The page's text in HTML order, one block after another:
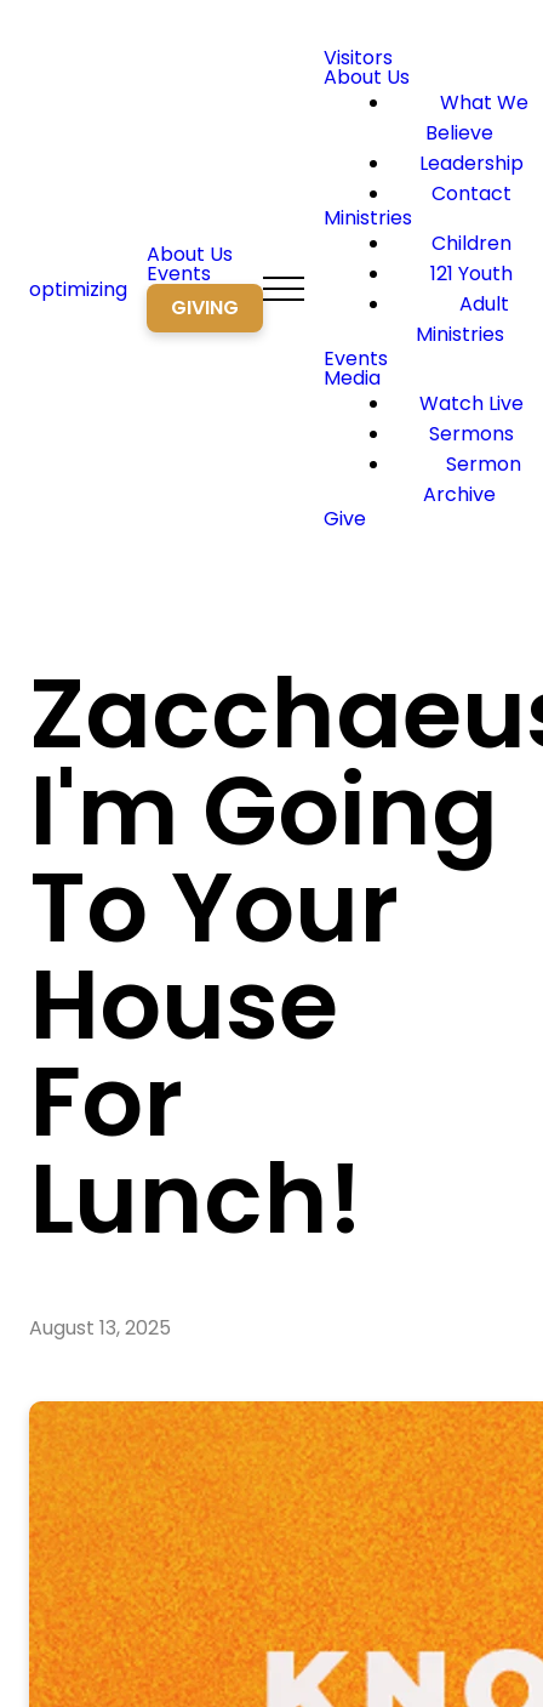
optimizing
About Us
Events
GIVING
Visitors
About Us
What We
Believe
Leadership
Contact
Ministries
Children
121 Youth
Adult
Ministries
Events
Media
Watch Live
Sermons
Sermon
Archive
Give
I'm Going
To Your
House
For
Lunch!
August 13, 2025